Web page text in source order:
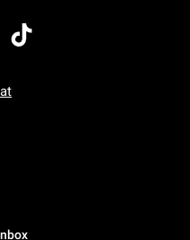
7 AM To 5 PM Pacific Time
7 AM To 5 PM Pacific